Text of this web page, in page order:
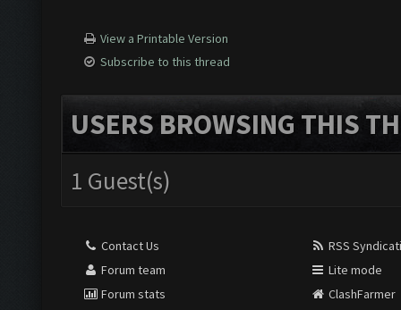
View a Printable Version
Subscribe to this thread
USERS BROWSING THIS
1 Guest(s)
Contact Us
Forum team
Forum stats
RSS
Lite mode
ClashFarmer